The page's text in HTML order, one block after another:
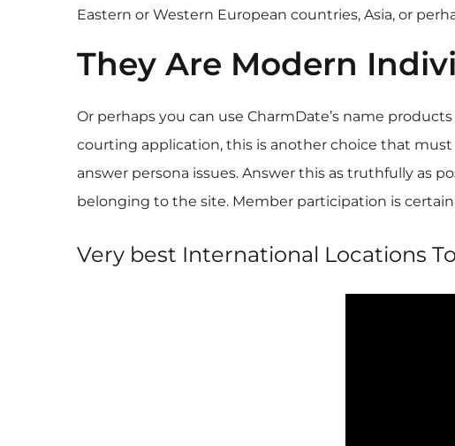
Eastern or Western European countries, Asia, or
They Are Modern
Or perhaps you can use CharmDate’s name
courting application, this is another choice that
answer persona issues. Answer this as truthfully as
belonging to the site. Member participation is
Very best International Locations